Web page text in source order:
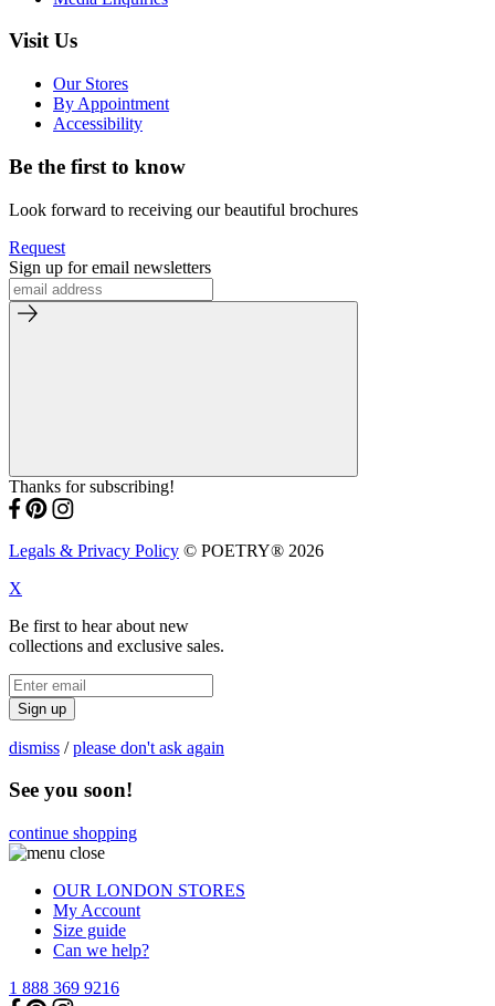
Visit Us
Our Stores
By Appointment
Accessibility
Be the first to know
Look forward to receiving our beautiful brochures
Request
Sign up for email newsletters
Thanks for subscribing!
Legals & Privacy Policy © POETRY® 2026
X
Be first to hear about new
collections and exclusive sales.
Sign up
dismiss /please don't ask again
See you soon!
continue shopping
OUR LONDON STORES
My Account
Size guide
Can we help?
1 888 369 9216